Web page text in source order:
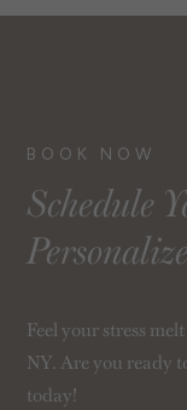
BOOK NOW
Schedule
Feel your stress
NY. Are you ready
today!